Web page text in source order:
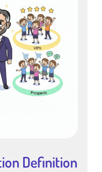
Definition